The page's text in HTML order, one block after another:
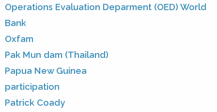
Operations Evaluation Deparment (OED) World
Bank
Oxfam
Pak Mun dam (Thailand)
Papua New Guinea
participation
Patrick Coady